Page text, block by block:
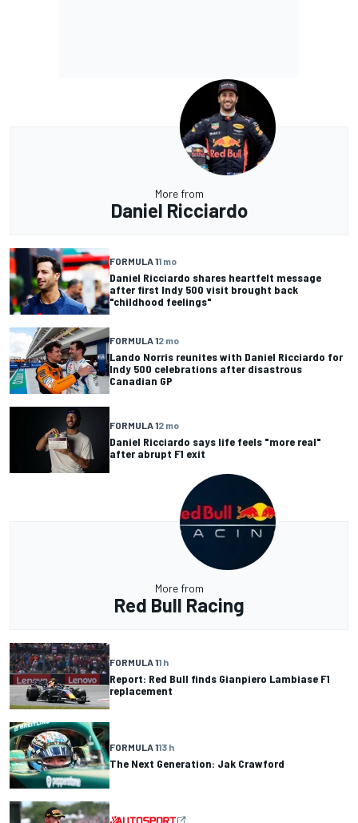
More from
Daniel Ricciardo
FORMULA 11 mo
Daniel Ricciardo shares heartfelt message
after first Indy 500 visit brought back
"childhood feelings"
FORMULA 12 mo
Lando Norris reunites with Daniel Ricciardo for
Indy 500 celebrations after disastrous
Canadian GP
FORMULA 12 mo
Daniel Ricciardo says life feels "more real"
after abrupt F1 exit
More from
Red Bull Racing
FORMULA 11 h
Report: Red Bull finds Gianpiero Lambiase F1
replacement
FORMULA 113 h
The Next Generation: Jak Crawford